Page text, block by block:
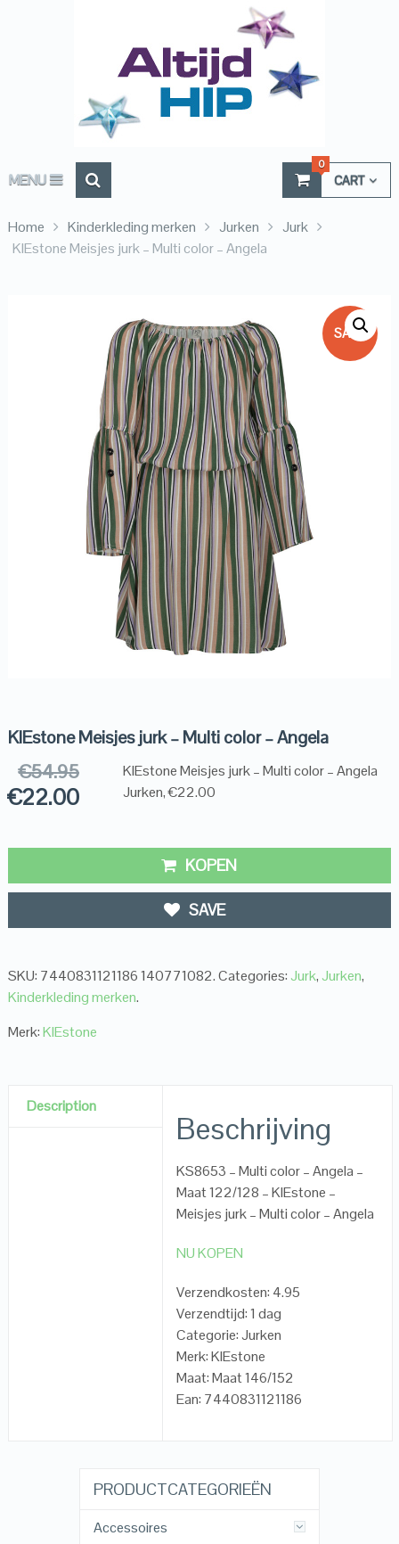
MENU CART
0
Home Kinderkleding merken Jurken
Jurk
KIEstone Meisjes jurk – Multi color – Angela
SALE!
KIEstone Meisjes jurk – Multi color – Angela
€54.95
€22.00
KIEstone Meisjes jurk – Multi color – Angela
Jurken, €22.00
KOPEN
SAVE
SKU: 7440831121186 140771082.Categories: Jurk, Jurken,
Kinderkleding merken.
Merk:KIEstone
Description
Beschrijving
KS8653 – Multi color – Angela –
Maat 122/128 – KIEstone –
Meisjes jurk – Multi color – Angela
NU KOPEN
Verzendkosten: 4.95
Verzendtijd: 1 dag
Categorie: Jurken
Merk: KIEstone
Maat: Maat 146/152
Ean: 7440831121186
PRODUCTCATEGORIEËN
Accessoires